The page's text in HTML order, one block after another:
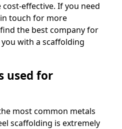
effective. If you need
touch for more
the best company for
with a scaffolding
used for
most common metals
scaffolding is extremely